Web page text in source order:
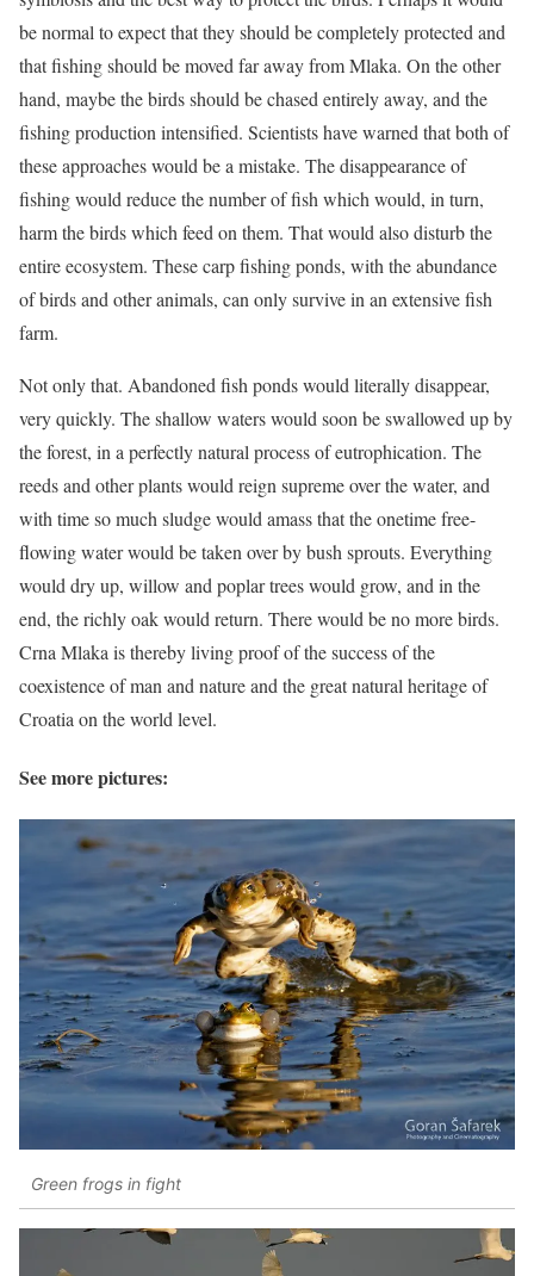
be normal to expect that they should be completely protected and
that fishing should be moved far away from Mlaka. On the other
hand, maybe the birds should be chased entirely away, and the
fishing production intensified. Scientists have warned that both of
these approaches would be a mistake. The disappearance of
fishing would reduce the number of fish which would, in turn,
harm the birds which feed on them. That would also disturb the
entire ecosystem. These carp fishing ponds, with the abundance
of birds and other animals, can only survive in an extensive fish
farm.
Not only that. Abandoned fish ponds would literally disappear,
very quickly. The shallow waters would soon be swallowed up by
the forest, in a perfectly natural process of eutrophication. The
reeds and other plants would reign supreme over the water, and
with time so much sludge would amass that the onetime free-
flowing water would be taken over by bush sprouts. Everything
would dry up, willow and poplar trees would grow, and in the
end, the richly oak would return. There would be no more birds.
Crna Mlaka is thereby living proof of the success of the
coexistence of man and nature and the great natural heritage of
Croatia on the world level.
See more pictures:
Green frogs in fight